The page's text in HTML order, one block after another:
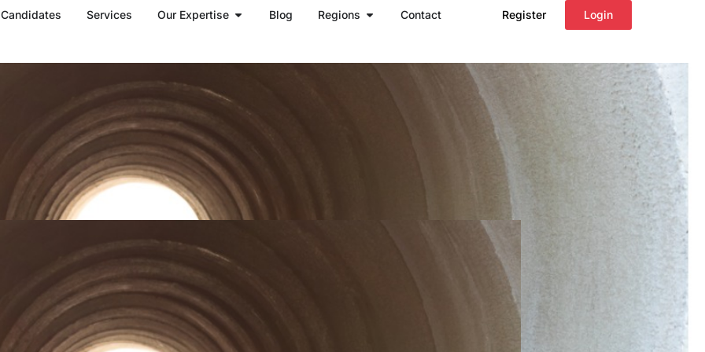
Candidates Services Our Expertise Open Our Expertise
Blog Regions Open Regions
Contact Register Login